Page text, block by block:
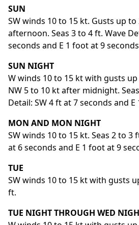
SUN
SW winds 10 to 15 kt. Gusts up
afternoon. Seas 3 to 4 ft. Wave
seconds and E 1 foot at 9
SUN NIGHT
W winds 10 to 15 kt with gusts
NW 5 to 10 kt after midnight.
Detail: SW 4 ft at 7 seconds and
MON AND MON NIGHT
SW winds 10 to 15 kt. Seas 2 to 3
at 6 seconds and E 1 foot at 9
TUE
SW winds 10 to 15 kt with gusts
ft.
TUE NIGHT THROUGH WED